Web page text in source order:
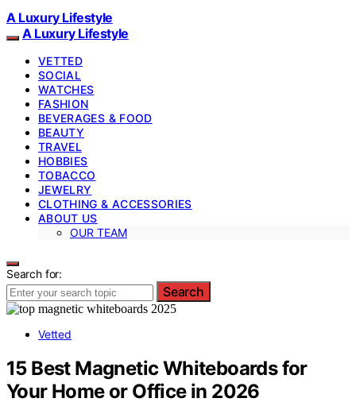
A Luxury Lifestyle
A Luxury Lifestyle
VETTED
SOCIAL
WATCHES
FASHION
BEVERAGES & FOOD
BEAUTY
TRAVEL
HOBBIES
TOBACCO
JEWELRY
CLOTHING & ACCESSORIES
ABOUT US
OUR TEAM
Search for:
Search
Vetted
15 Best Magnetic Whiteboards for
Your Home or Office in 2026